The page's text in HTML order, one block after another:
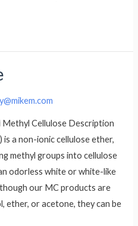
Cellulose Description
a non-ionic cellulose ether,
methyl groups into cellulose
odorless white or white-like
our MC products are
ether, or acetone, they can be